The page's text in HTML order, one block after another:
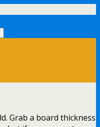
Grab a board thickness